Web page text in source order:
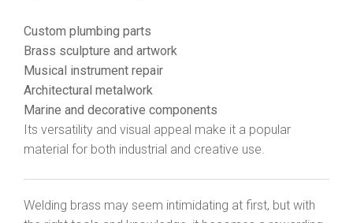
Custom plumbing parts
Brass sculpture and artwork
Musical instrument repair
Architectural metalwork
Marine and decorative components
Its versatility and visual appeal make it a popular
material for both industrial and creative use.
Welding brass may seem intimidating at first, but with